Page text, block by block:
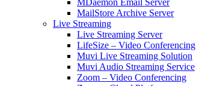
MDaemon Email Server
MailStore Archive Server
Live Streaming
Live Streaming Server
LifeSize – Video Conferencing
Muvi Live Streaming Solution
Muvi Audio Streaming Service
Zoom – Video Conferencing